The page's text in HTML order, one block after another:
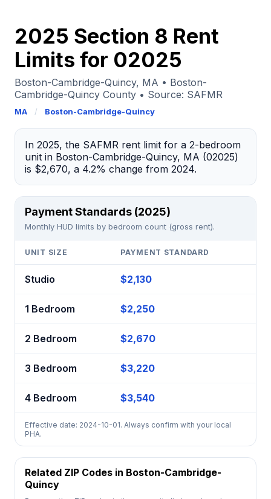
2025 Section 8 Rent
Limits for 02025
Boston-Cambridge-Quincy, MA • Boston-
Cambridge-Quincy County • Source: SAFMR
MA / Boston-Cambridge-Quincy
In 2025, the SAFMR rent limit for a 2-bedroom
unit in Boston-Cambridge-Quincy, MA (02025)
is $2,670, a 4.2% change from 2024.
Payment Standards (2025)
Monthly HUD limits by bedroom count (gross rent).
UNIT SIZE PAYMENT STANDARD
Studio $2,130
1 Bedroom $2,250
2 Bedroom $2,670
3 Bedroom $3,220
4 Bedroom $3,540
Effective date: 2024-10-01. Always confirm with your local
PHA.
Related ZIP Codes in Boston-Cambridge-
Quincy